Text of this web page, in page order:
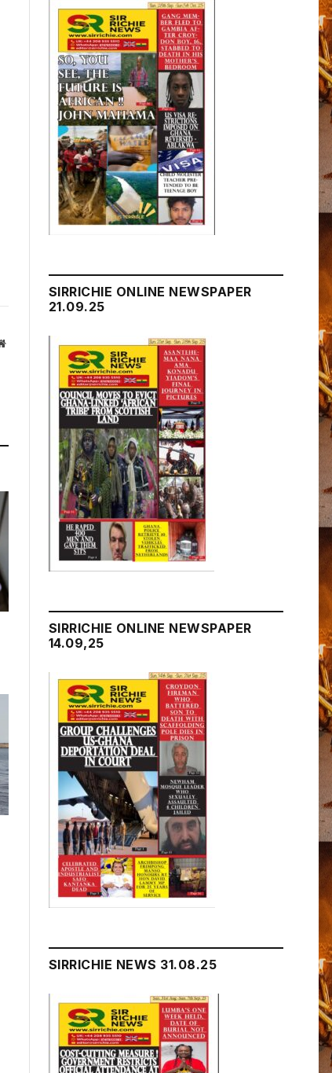
Website
SIRRICHIE ONLINE NEWSPAPER
21.09.25
SIRRICHIE ONLINE NEWSPAPER
14.09,25
SIRRICHIE NEWS 31.08.25